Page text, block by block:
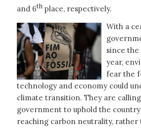
and 6thplace, respectively.
With a
since
year,
fear the
technology and economy could
climate transition. They are
government to uphold the
reaching carbon neutrality, rather